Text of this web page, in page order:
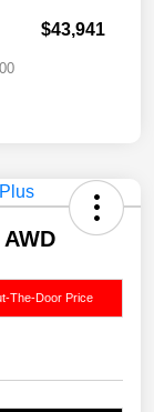
$43,941
The-Door Price